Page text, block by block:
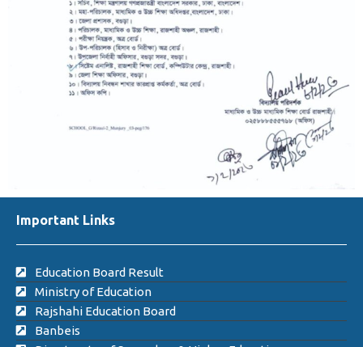
Important Links
Education Board Result
Ministry of Education
Rajshahi Education Board
Banbeis